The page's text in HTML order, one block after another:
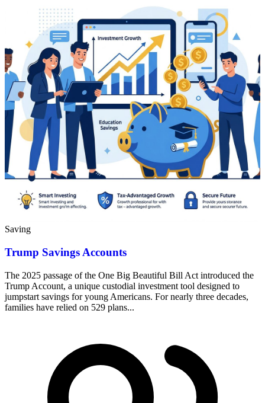
Saving
Trump Savings Accounts
The 2025 passage of the One Big Beautiful Bill Act introduced the
Trump Account, a unique custodial investment tool designed to
jumpstart savings for young Americans. For nearly three decades,
families have relied on 529 plans...